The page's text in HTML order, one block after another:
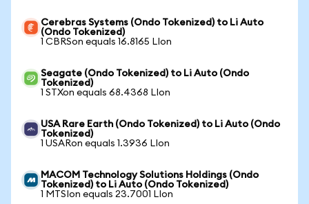
Cerebras Systems (Ondo Tokenized) to Li Auto
(Ondo Tokenized)
1 CBRSon equals 16.8165 LIon
Seagate (Ondo Tokenized) to Li Auto (Ondo
Tokenized)
1 STXon equals 68.4368 LIon
USA Rare Earth (Ondo Tokenized) to Li Auto (Ondo
Tokenized)
1 USARon equals 1.3936 LIon
MACOM Technology Solutions Holdings (Ondo
Tokenized) to Li Auto (Ondo Tokenized)
1 MTSIon equals 23.7001 LIon